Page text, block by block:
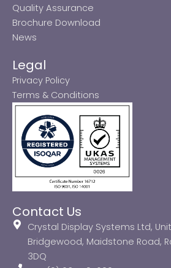
Quality Assurance
Brochure Download
News
Legal
Privacy Policy
Terms & Conditions
Contact Us
Crystal Display Systems Ltd,
Bridgewood, Maidstone Road,
3DQ